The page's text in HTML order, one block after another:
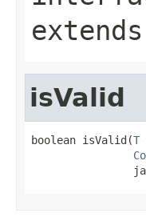
extends
isValid
boolean isValid(T